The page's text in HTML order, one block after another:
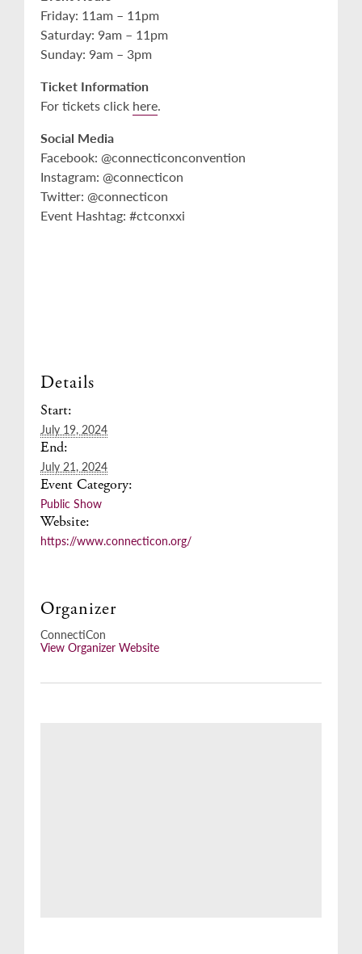
Friday: 11am – 11pm
Saturday: 9am – 11pm
Sunday: 9am – 3pm
Ticket Information
For tickets click here.
Social Media
Facebook: @connecticonconvention
Instagram: @connecticon
Twitter: @connecticon
Event Hashtag: #ctconxxi
Details
Start:
July 19, 2024
End:
July 21, 2024
Event Category:
Public Show
Website:
https://www.connecticon.org/
Organizer
ConnectiCon
View Organizer Website